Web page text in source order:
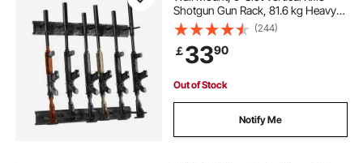
racking for garage
storage racks in garage
racks for storage best racking for garage
Shotgun Gun Rack, 81.6 kg Heavy
Duty Metal Wall Gun Rack Display
Stand with Soft Padding
(244)
￡3390
Out of Stock
Notify Me